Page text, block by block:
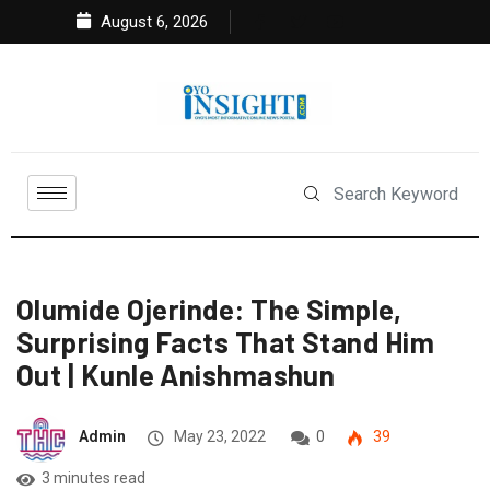
August 6, 2026
Olumide Ojerinde: The Simple,
Surprising Facts That Stand Him
Out | Kunle Anishmashun
Admin May 23, 2022 0 39
3 minutes read